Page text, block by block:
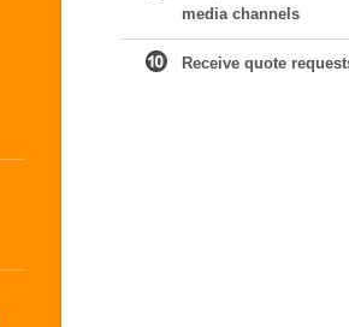
media channels
Receive quote